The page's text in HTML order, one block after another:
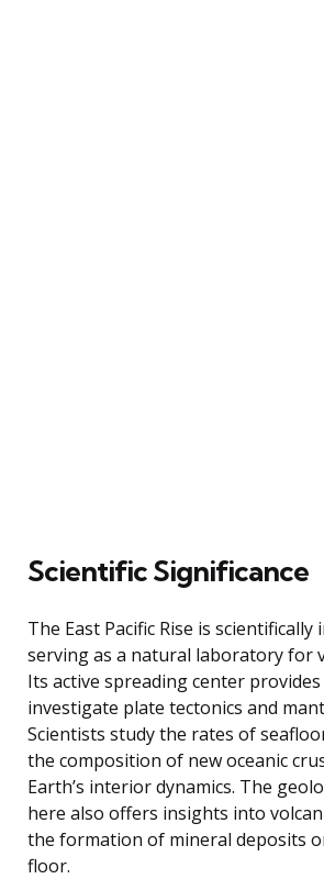
Scientific Significance
The East Pacific Rise is
serving as a natural laboratory for
Its active spreading center
investigate plate tectonics and
Scientists study the rates of
the composition of new oceanic
Earth’s interior dynamics. The
here also offers insights into
the formation of mineral deposits
floor.